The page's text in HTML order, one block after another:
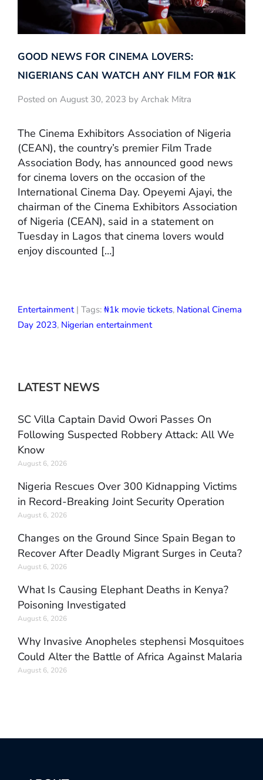
GOOD NEWS FOR CINEMA LOVERS:
NIGERIANS CAN WATCH ANY FILM FOR ₦‎1K
Posted on August 30, 2023 by Archak Mitra
The Cinema Exhibitors Association of Nigeria
(CEAN), the country’s premier Film Trade
Association Body, has announced good news
for cinema lovers on the occasion of the
International Cinema Day. Opeyemi Ajayi, the
chairman of the Cinema Exhibitors Association
of Nigeria (CEAN), said in a statement on
Tuesday in Lagos that cinema lovers would
enjoy discounted […]
Entertainment| Tags: ₦1k movie tickets, National Cinema
Day 2023, Nigerian entertainment
LATEST NEWS
SC Villa Captain David Owori Passes On
Following Suspected Robbery Attack: All We
Know
August 6, 2026
Nigeria Rescues Over 300 Kidnapping Victims
in Record-Breaking Joint Security Operation
August 6, 2026
Changes on the Ground Since Spain Began to
Recover After Deadly Migrant Surges in Ceuta?
August 6, 2026
What Is Causing Elephant Deaths in Kenya?
Poisoning Investigated
August 6, 2026
Why Invasive Anopheles stephensi Mosquitoes
Could Alter the Battle of Africa Against Malaria
August 6, 2026